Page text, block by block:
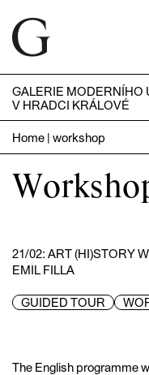
GALERIE MODERNÍHO
V HRADCI KRÁLOVÉ
Home | workshop
21/02: ART (HI)STORY
EMIL FILLA
GUIDED TOUR
The English programme